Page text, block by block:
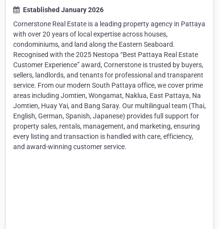
Established January 2026
Cornerstone Real Estate is a leading property agency in Pattaya
with over 20 years of local expertise across houses,
condominiums, and land along the Eastern Seaboard.
Recognised with the 2025 Nestopa “Best Pattaya Real Estate
Customer Experience” award, Cornerstone is trusted by buyers,
sellers, landlords, and tenants for professional and transparent
service. From our modern South Pattaya office, we cover prime
areas including Jomtien, Wongamat, Naklua, East Pattaya, Na
Jomtien, Huay Yai, and Bang Saray. Our multilingual team (Thai,
English, German, Spanish, Japanese) provides full support for
property sales, rentals, management, and marketing, ensuring
every listing and transaction is handled with care, efficiency,
and award-winning customer service.